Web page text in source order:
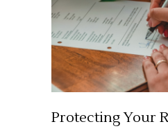
Protecting Your